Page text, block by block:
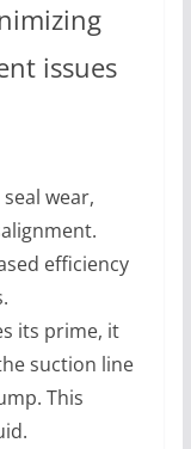
issues
wear,
efficiency
its prime, it
suction line
This